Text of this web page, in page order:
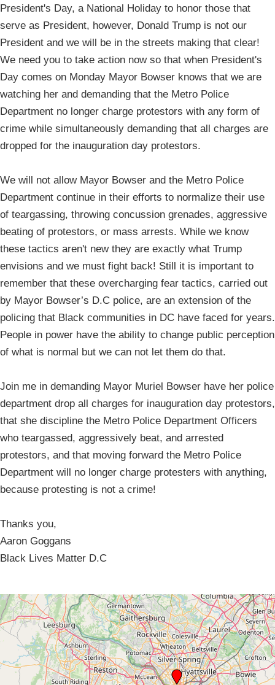
President's Day, a National Holiday to honor those that
serve as President, however, Donald Trump is not our
President and we will be in the streets making that clear!
We need you to take action now so that when President's
Day comes on Monday Mayor Bowser knows that we are
watching her and demanding that the Metro Police
Department no longer charge protestors with any form of
crime while simultaneously demanding that all charges are
dropped for the inauguration day protestors.
We will not allow Mayor Bowser and the Metro Police
Department continue in their efforts to normalize their use
of teargassing, throwing concussion grenades, aggressive
beating of protestors, or mass arrests. While we know
these tactics aren't new they are exactly what Trump
envisions and we must fight back! Still it is important to
remember that these overcharging fear tactics, carried out
by Mayor Bowser’s D.C police, are an extension of the
policing that Black communities in DC have faced for years.
People in power have the ability to change public perception
of what is normal but we can not let them do that.
Join me in demanding Mayor Muriel Bowser have her police
department drop all charges for inauguration day protestors,
that she discipline the Metro Police Department Officers
who teargassed, aggressively beat, and arrested
protestors, and that moving forward the Metro Police
Department will no longer charge protesters with anything,
because protesting is not a crime!
Thanks you,
Aaron Goggans
Black Lives Matter D.C